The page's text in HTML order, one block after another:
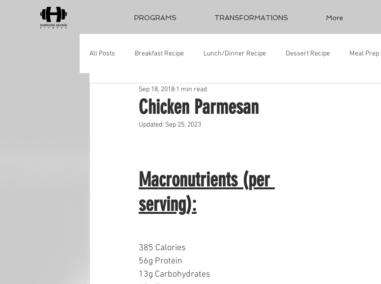
PROGRAMS TRANSFORMATIONS More
All Posts Breakfast Recipe Lunch/Dinner Recipe Dessert Recipe Meal Prep
Chicken Parmesan
Sep 18, 2018 1 min read
Updated: Sep 25, 2023
Macronutrients (per
serving):
385 Calories
56g Protein
13g Carbohydrates